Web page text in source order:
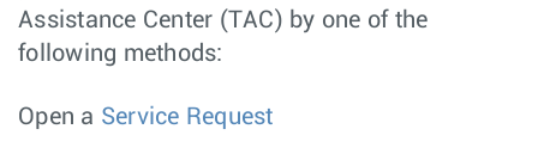
Assistance Center (TAC) by one of the
following methods:
Open a Service Request